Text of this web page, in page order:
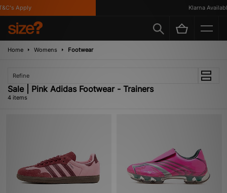
Apply Klarna Available
Home Womens Footwear
Refine
Sale | Pink Adidas Footwear - Trainers
4 items